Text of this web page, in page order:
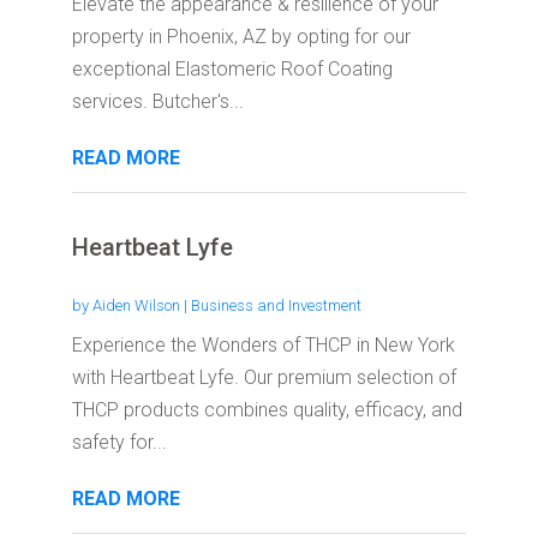
property in Phoenix, AZ by opting for our
exceptional Elastomeric Roof Coating
services. Butcher's...
READ MORE
Heartbeat Lyfe
by Aiden Wilson | Business and Investment
Experience the Wonders of THCP in New York
with Heartbeat Lyfe. Our premium selection of
THCP products combines quality, efficacy, and
safety for...
READ MORE